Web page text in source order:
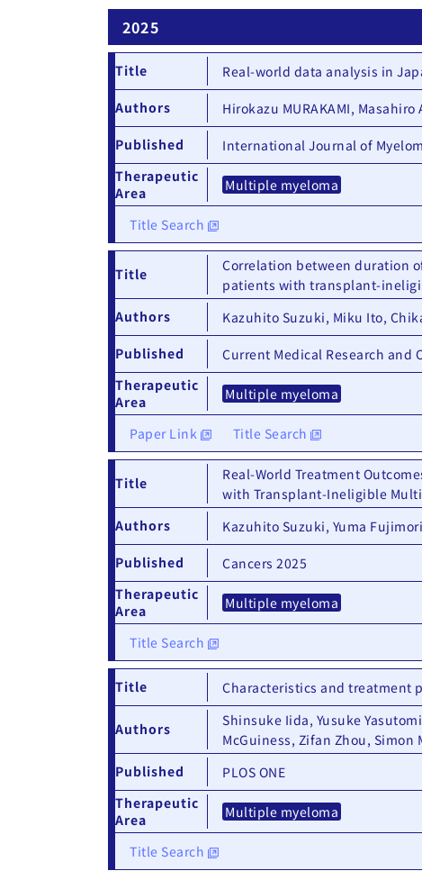
2025
Title
Real-world data analysis in
Authors
Hirokazu MURAKAMI, Masahiro
Published
International Journal of
Therapeutic
Area
Multiple myeloma
Title Search
Title
Correlation between duration
patients with transplant-
Authors
Kazuhito Suzuki, Miku Ito,
Published
Current Medical Research and
Therapeutic
Area
Multiple myeloma
Paper Link Title Search
Title
Real-World Treatment
with Transplant-Ineligible
Authors
Kazuhito Suzuki, Yuma
Published
Cancers 2025
Therapeutic
Area
Multiple myeloma
Title Search
Title Characteristics and treatment
Authors
Shinsuke Iida, Yusuke
McGuiness, Zifan Zhou, Simon
Published
PLOS ONE
Therapeutic
Area
Multiple myeloma
Title Search